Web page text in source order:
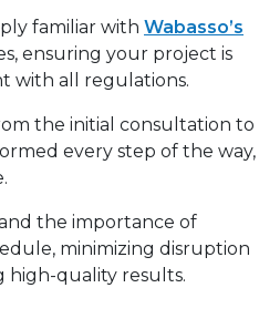
familiar with Wabasso’s
ensuring your project is
with all regulations.
the initial consultation to
every step of the way,
the importance of
minimizing disruption
high-quality results.